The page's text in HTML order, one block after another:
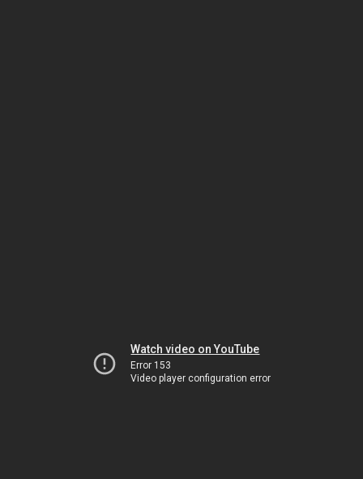
Watch video on YouTube
Error 153
Video player configuration error